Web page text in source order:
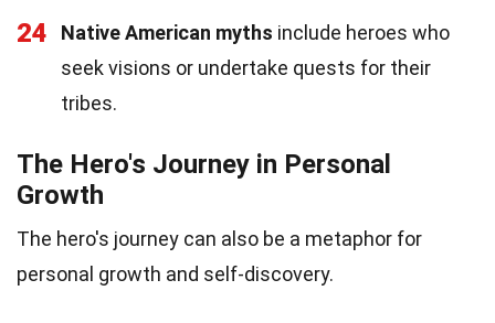
24 Native American myths include heroes who
seek visions or undertake quests for their
tribes.
The Hero's Journey in Personal
Growth
The hero's journey can also be a metaphor for
personal growth and self-discovery.